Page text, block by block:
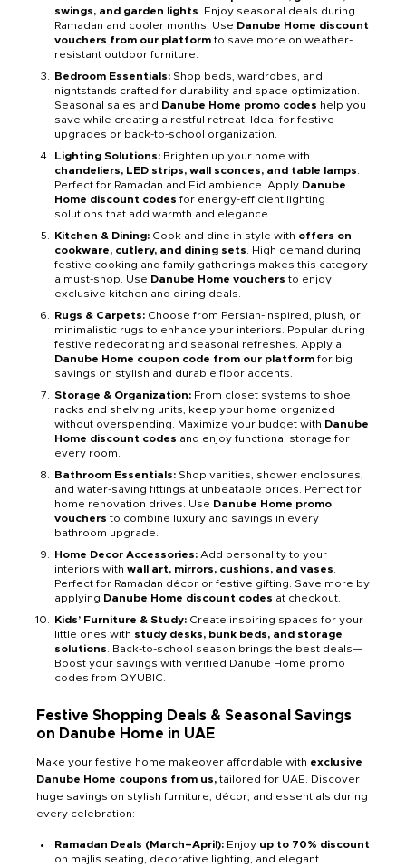
swings, and garden lights . Enjoy seasonal deals during
Ramadan and cooler months. Use Danube Home discount
vouchers from our platform to save more on weather-
resistant outdoor furniture.
Bedroom Essentials: Shop beds, wardrobes, and
nightstands crafted for durability and space optimization.
Seasonal sales and Danube Home promo codes help you
save while creating a restful retreat. Ideal for festive
upgrades or back-to-school organization.
Lighting Solutions: Brighten up your home with
chandeliers, LED strips, wall sconces, and table lamps
Perfect for Ramadan and Eid ambience. Apply Danube
Home discount codes for energy-efficient lighting
solutions that add warmth and elegance.
Kitchen & Dining: Cook and dine in style with offers on
cookware, cutlery, and dining sets . High demand during
festive cooking and family gatherings makes this category
a must-shop. Use Danube Home vouchers to enjoy
exclusive kitchen and dining deals.
Rugs & Carpets: Choose from Persian-inspired, plush, or
minimalistic rugs to enhance your interiors. Popular during
festive redecorating and seasonal refreshes. Apply a
Danube Home coupon code from our platform for big
savings on stylish and durable floor accents.
Storage & Organization: From closet systems to shoe
racks and shelving units, keep your home organized
without overspending. Maximize your budget with Danube
Home discount codes and enjoy functional storage for
every room.
Bathroom Essentials: Shop vanities, shower enclosures,
and water-saving fittings at unbeatable prices. Perfect for
home renovation drives. Use Danube Home promo
vouchers to combine luxury and savings in every
bathroom upgrade.
Home Decor Accessories: Add personality to your
interiors with wall art, mirrors, cushions, and vases
Perfect for Ramadan décor or festive gifting. Save more by
applying Danube Home discount codes at checkout.
Kids’ Furniture & Study: Create inspiring spaces for your
little ones with study desks, bunk beds, and storage
solutions . Back-to-school season brings the best deals—
Boost your savings with verified Danube Home promo
codes from QYUBIC.
Festive Shopping Deals & Seasonal Savings
on Danube Home in UAE
Make your festive home makeover affordable with exclusive
Danube Home coupons from us, tailored for UAE. Discover
huge savings on stylish furniture, décor, and essentials during
every celebration:
Ramadan Deals (March–April): Enjoy up to 70% discount
on majlis seating, decorative lighting, and elegant